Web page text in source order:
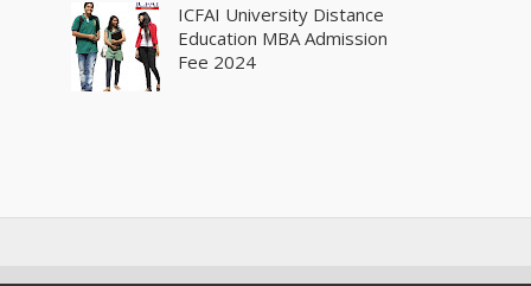
ICFAI University Distance
Education MBA Admission
Fee 2024